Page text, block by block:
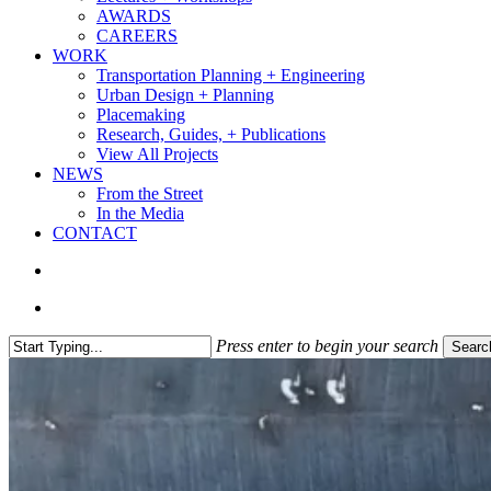
AWARDS
CAREERS
WORK
Transportation Planning + Engineering
Urban Design + Planning
Placemaking
Research, Guides, + Publications
View All Projects
NEWS
From the Street
In the Media
CONTACT
Press enter to begin your search